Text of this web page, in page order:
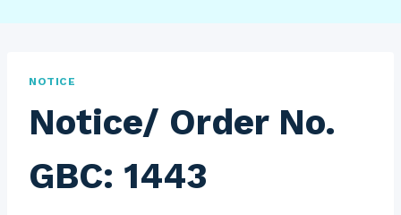
NOTICE
Notice/ Order No.
GBC: 1443